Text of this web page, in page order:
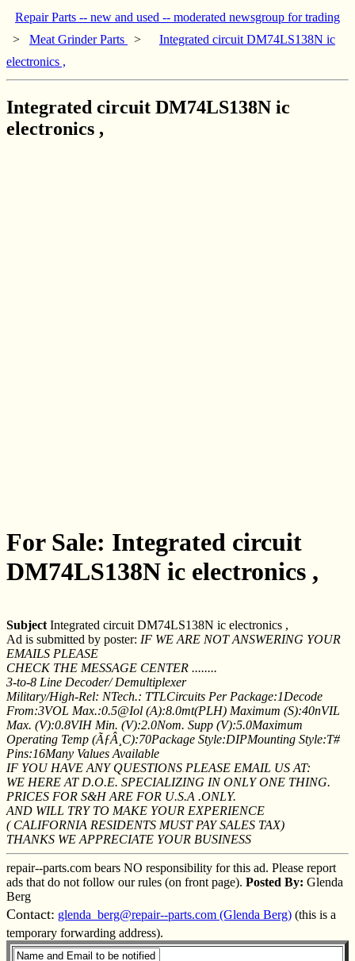
Repair Parts -- new and used -- moderated newsgroup for trading
> Meat Grinder Parts >
Integrated circuit DM74LS138N ic
electronics ,
Integrated circuit DM74LS138N ic
electronics ,
For Sale: Integrated circuit
DM74LS138N ic electronics ,
Subject Integrated circuit DM74LS138N ic electronics ,
Ad is submitted by poster: IF WE ARE NOT ANSWERING YOUR
EMAILS PLEASE
CHECK THE MESSAGE CENTER ........
3-to-8 Line Decoder/ Demultiplexer
Military/High-Rel: NTech.: TTLCircuits Per Package:1Decode
From:3VOL Max.:0.5@Iol (A):8.0mt(PLH) Maximum (S):40nVIL
Max. (V):0.8VIH Min. (V):2.0Nom. Supp (V):5.0Maximum
Operating Temp (ÃƒÂ¸C):70Package Style:DIPMounting Style:T#
Pins:16Many Values Available
IF YOU HAVE ANY QUESTIONS PLEASE EMAIL US AT:
WE HERE AT D.O.E. SPECIALIZING IN ONLY ONE THING.
PRICES FOR S&H ARE FOR U.S.A .ONLY.
AND WILL TRY TO MAKE YOUR EXPERIENCE
( CALIFORNIA RESIDENTS MUST PAY SALES TAX)
THANKS WE APPRECIATE YOUR BUSINESS
repair--parts.com bears NO responsibility for this ad. Please report
ads that do not follow our rules (on front page). Posted By: Glenda
Berg
Contact: glenda_berg@repair--parts.com (Glenda Berg) (this is a
temporary forwarding address).